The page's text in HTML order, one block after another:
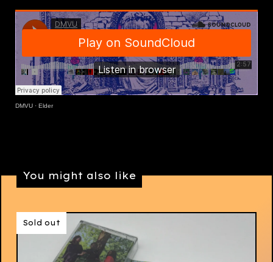
DMVU · Elder
You might also like
Sold out